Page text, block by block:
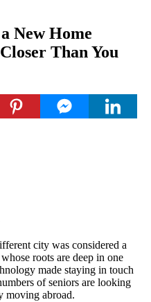
New Home
Than You
city was considered a
roots are deep in one
made staying in touch
of seniors are looking
moving abroad.